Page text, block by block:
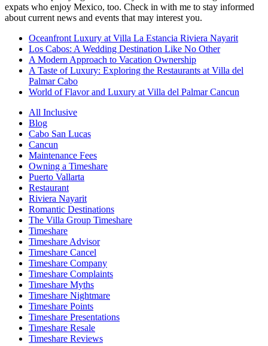
expats who enjoy Mexico, too. Check in with me to stay informed
about current news and events that may interest you.
Oceanfront Luxury at Villa La Estancia Riviera Nayarit
Los Cabos: A Wedding Destination Like No Other
A Modern Approach to Vacation Ownership
A Taste of Luxury: Exploring the Restaurants at Villa del
Palmar Cabo
World of Flavor and Luxury at Villa del Palmar Cancun
All Inclusive
Blog
Cabo San Lucas
Cancun
Maintenance Fees
Owning a Timeshare
Puerto Vallarta
Restaurant
Riviera Nayarit
Romantic Destinations
The Villa Group Timeshare
Timeshare
Timeshare Advisor
Timeshare Cancel
Timeshare Company
Timeshare Complaints
Timeshare Myths
Timeshare Nightmare
Timeshare Points
Timeshare Presentations
Timeshare Resale
Timeshare Reviews